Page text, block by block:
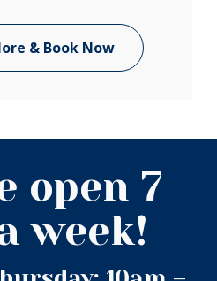
& Book Now
open 7
week!